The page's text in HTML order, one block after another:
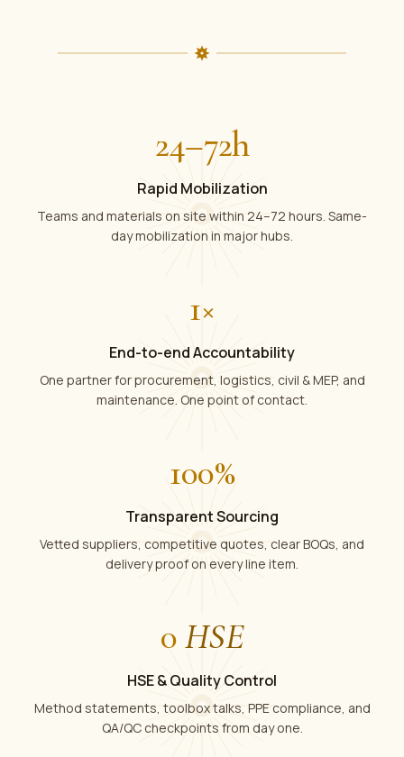
24–72h
Rapid Mobilization
Teams and materials on site within 24–72 hours. Same-
day mobilization in major hubs.
1×
End-to-end Accountability
One partner for procurement, logistics, civil & MEP, and
maintenance. One point of contact.
100%
Transparent Sourcing
Vetted suppliers, competitive quotes, clear BOQs, and
delivery proof on every line item.
0HSE
HSE & Quality Control
Method statements, toolbox talks, PPE compliance, and
QA/QC checkpoints from day one.